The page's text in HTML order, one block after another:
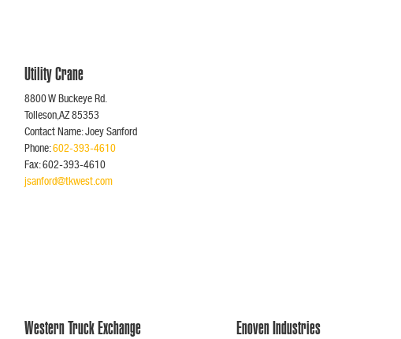
Utility Crane
8800 W Buckeye Rd.
Tolleson,AZ 85353
Contact Name: Joey Sanford
Phone:602-393-4610
Fax: 602-393-4610
jsanford@tkwest.com
Western Truck Exchange Enoven Industries